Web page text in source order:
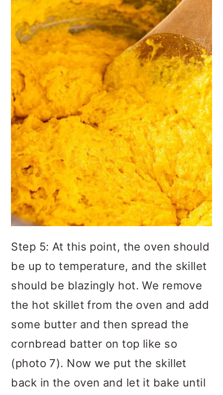
Step 5: At this point, the oven should
be up to temperature, and the skillet
should be blazingly hot. We remove
the hot skillet from the oven and add
some butter and then spread the
cornbread batter on top like so
(photo 7). Now we put the skillet
back in the oven and let it bake until